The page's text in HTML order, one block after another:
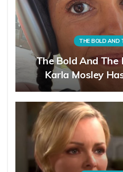
The Bold And
Karla Mosley